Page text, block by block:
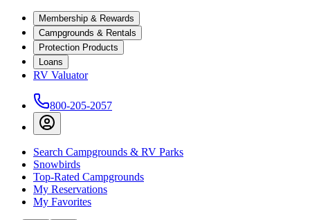
Membership & Rewards
Campgrounds & Rentals
Protection Products
Loans
RV Valuator
800-205-2057
Search Campgrounds & RV Parks
Snowbirds
Top-Rated Campgrounds
My Reservations
My Favorites